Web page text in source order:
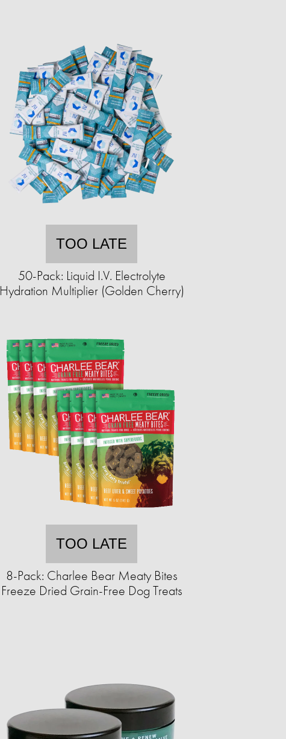
TOO LATE
50-Pack: Liquid I.V. Electrolyte
Hydration Multiplier (Golden Cherry)
TOO LATE
8-Pack: Charlee Bear Meaty Bites
Freeze Dried Grain-Free Dog Treats